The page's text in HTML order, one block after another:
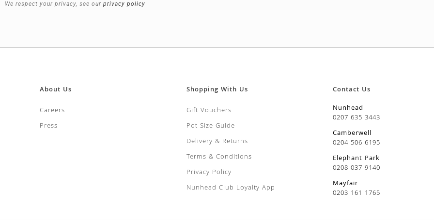
We respect your privacy, see our privacy policy
About Us
Careers
Press
Shopping With Us
Gift Vouchers
Pot Size Guide
Delivery & Returns
Terms & Conditions
Privacy Policy
Nunhead Club Loyalty App
Contact Us
Nunhead
0207 635 3443
Camberwell
0204 506 6195
Elephant Park
0208 037 9140
Mayfair
0203 161 1765